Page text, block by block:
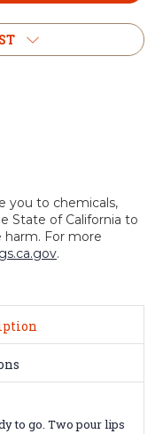
you to chemicals,
State of California to
harm. For more
.
to go. Two pour lips